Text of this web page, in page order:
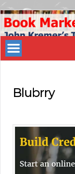
Book
Marketing
Bestsellers
Blubrry